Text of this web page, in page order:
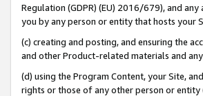
Regulation (GDPR) (EU) 2016/679), and
you by any person or entity that hosts your
(c) creating and posting, and ensuring the
and other Product-related materials and
(d) using the Program Content, your Site,
rights or those of any other person or